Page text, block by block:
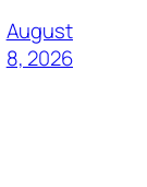
August
8, 2026